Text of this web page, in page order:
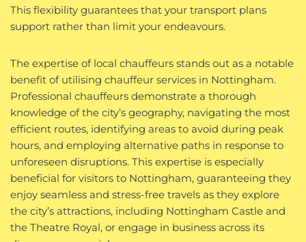
This flexibility guarantees that your transport plans
support rather than limit your endeavours.
The expertise of local chauffeurs stands out as a notable
benefit of utilising chauffeur services in Nottingham.
Professional chauffeurs demonstrate a thorough
knowledge of the city’s geography, navigating the most
efficient routes, identifying areas to avoid during peak
hours, and employing alternative paths in response to
unforeseen disruptions. This expertise is especially
beneficial for visitors to Nottingham, guaranteeing they
enjoy seamless and stress-free travels as they explore
the city’s attractions, including Nottingham Castle and
the Theatre Royal, or engage in business across its